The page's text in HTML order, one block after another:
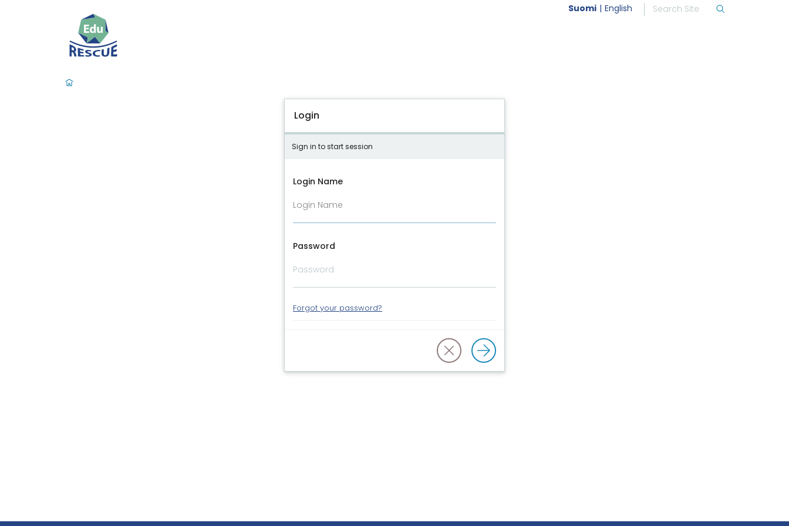
Suomi English
Login
Sign in to start session
Login Name
Password
Forgot your password?